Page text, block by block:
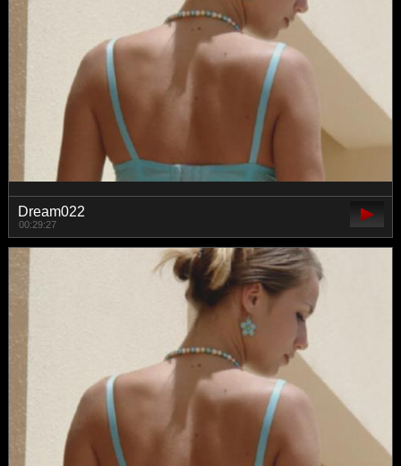
Dream022
00:29:27